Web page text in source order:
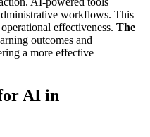
workflows. This
effectiveness. The
outcomes and
a more effective
AI in